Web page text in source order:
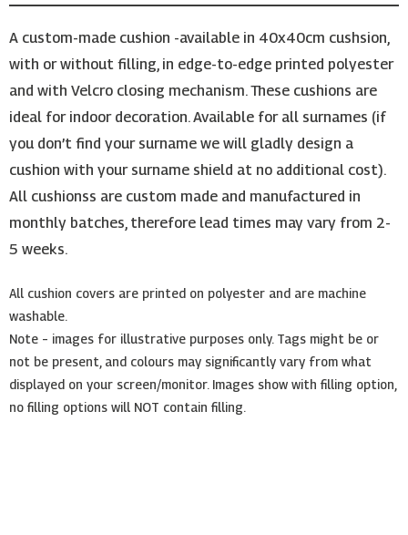
A custom-made cushion -available in 40x40cm cushsion,
with or without filling, in edge-to-edge printed polyester
and with Velcro closing mechanism. These cushions are
ideal for indoor decoration. Available for all surnames (if
you don’t find your surname we will gladly design a
cushion with your surname shield at no additional cost).
All cushionss are custom made and manufactured in
monthly batches, therefore lead times may vary from 2-
5 weeks.
All cushion covers are printed on polyester and are machine
washable.
Note – images for illustrative purposes only. Tags might be or
not be present, and colours may significantly vary from what
displayed on your screen/monitor. Images show with filling option,
no filling options will NOT contain filling.